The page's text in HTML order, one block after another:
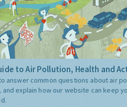
to Air Pollution, Health and
answer common questions about air
and explain how our website can keep